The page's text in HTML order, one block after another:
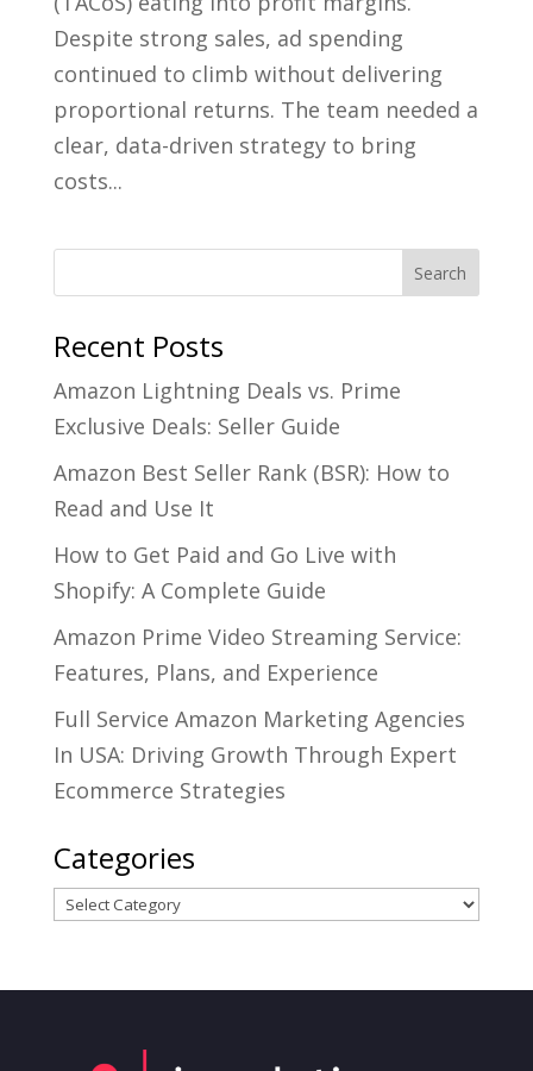
Despite strong sales, ad spending
continued to climb without delivering
proportional returns. The team needed a
clear, data-driven strategy to bring
costs...
Recent Posts
Amazon Lightning Deals vs. Prime
Exclusive Deals: Seller Guide
Amazon Best Seller Rank (BSR): How to
Read and Use It
How to Get Paid and Go Live with
Shopify: A Complete Guide
Amazon Prime Video Streaming Service:
Features, Plans, and Experience
Full Service Amazon Marketing Agencies
In USA: Driving Growth Through Expert
Ecommerce Strategies
Categories
Categories